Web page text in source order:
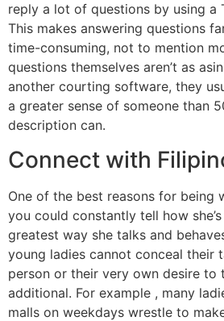
reply a lot of questions by using a
This makes answering questions
time-consuming, not to mention
questions themselves aren’t as
another courting software, they
a greater sense of someone than
description can.
Connect with
One of the best reasons for being
you could constantly tell how
greatest way she talks and
young ladies cannot conceal their
person or their very own desire to
additional. For example , many
malls on weekdays wrestle to